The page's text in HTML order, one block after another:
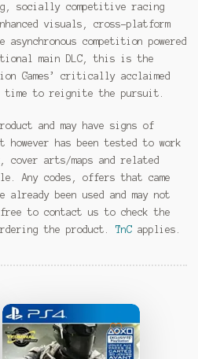
socially competitive racing
visuals, cross-platform
competition powered
main DLC, this is the
Games’ critically acclaimed
time to reignite the pursuit.
and may have signs of
however has been tested to work
arts/maps and related
Any codes, offers that came
been used and may not
free to contact us to check the
the product. TnCapplies.